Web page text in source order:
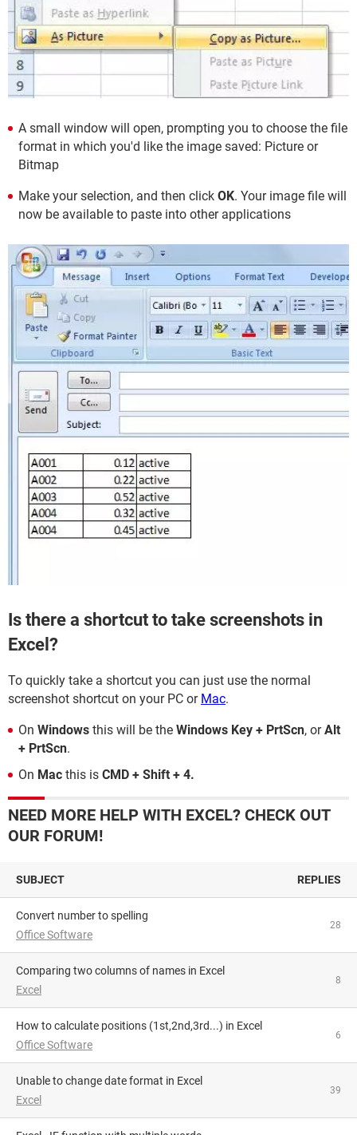
A small window will open, prompting you to choose the file
format in which you'd like the image saved: Picture or
Bitmap
Make your selection, and then click OK. Your image file will
now be available to paste into other applications
Is there a shortcut to take screenshots in
Excel?
To quickly take a shortcut you can just use the normal
screenshot shortcut on your PC or Mac.
On Windows this will be the Windows Key + PrtScn, orAlt
+ PrtScn.
On Mac this is CMD + Shift + 4.
NEED MORE HELP WITH EXCEL? CHECK OUT
OUR FORUM!
SUBJECT REPLIES
Convert number to spelling
Office Software
28
Comparing two columns of names in Excel
Excel
8
How to calculate positions (1st,2nd,3rd...) in Excel
Office Software
6
Unable to change date format in Excel
Excel
39